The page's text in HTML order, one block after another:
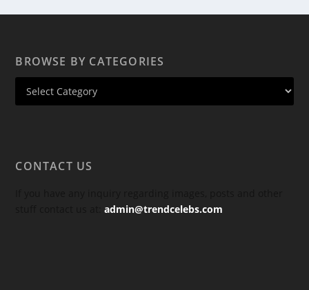
BROWSE BY CATEGORIES
CONTACT US
stuff contact us at:admin@trendcelebs.com